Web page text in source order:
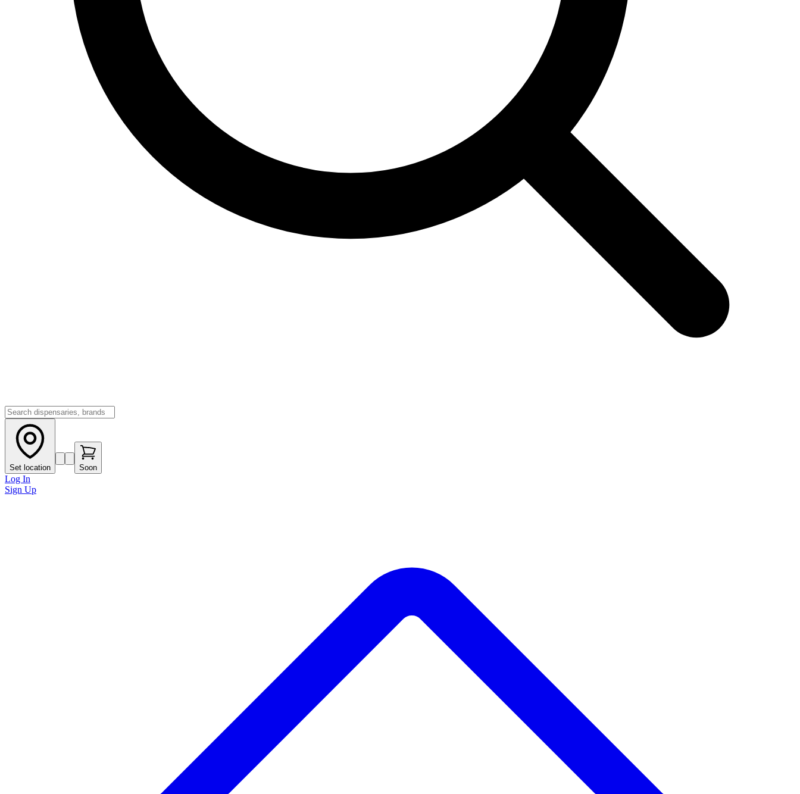
Set location Soon
Log In
Sign Up